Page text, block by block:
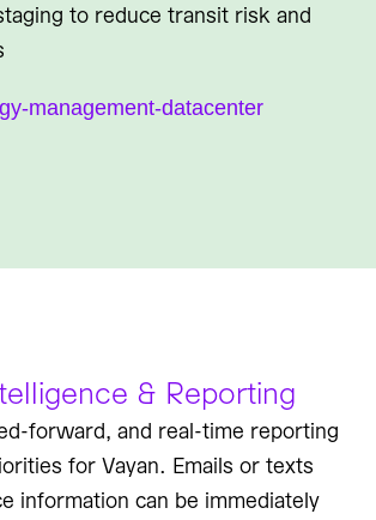
to reduce transit risk and
& Reporting
forward, and real-time reporting
for Vayan. Emails or texts
information can be immediately